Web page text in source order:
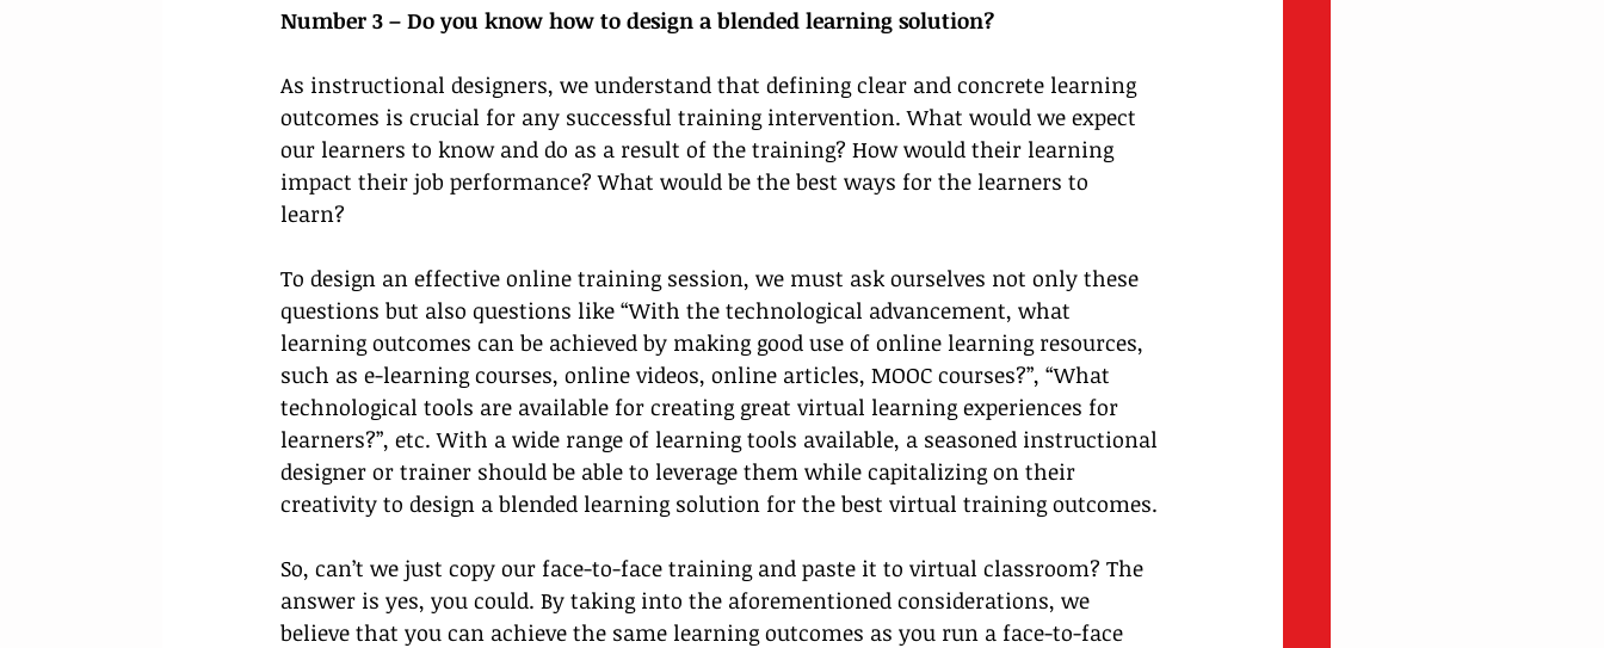
Number 3 – Do you know how to design a blended learning solution?
As instructional designers, we understand that defining clear and concrete learning
outcomes is crucial for any successful training intervention. What would we expect
our learners to know and do as a result of the training? How would their learning
impact their job performance? What would be the best ways for the learners to
learn?
To design an effective online training session, we must ask ourselves not only these
questions but also questions like “With the technological advancement, what
learning outcomes can be achieved by making good use of online learning resources,
such as e-learning courses, online videos, online articles, MOOC courses?”, “What
technological tools are available for creating great virtual learning experiences for
learners?”, etc. With a wide range of learning tools available, a seasoned instructional
designer or trainer should be able to leverage them while capitalizing on their
creativity to design a blended learning solution for the best virtual training outcomes.
So, can’t we just copy our face-to-face training and paste it to virtual classroom? The
answer is yes, you could. By taking into the aforementioned considerations, we
believe that you can achieve the same learning outcomes as you run a face-to-face